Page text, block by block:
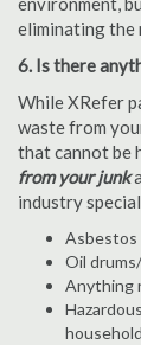
eliminating the
6. Is there
While XRefer
waste from
that cannot be
from your junk
industry
Asbestos
Oil
Anything